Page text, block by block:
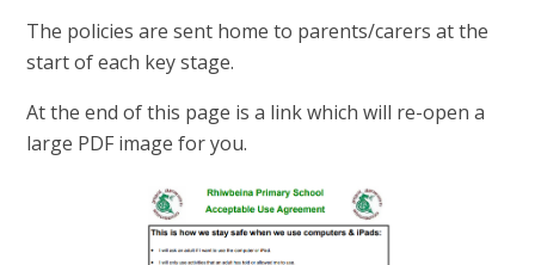
The policies are sent home to parents/carers at the
start of each key stage.
At the end of this page is a link which will re-open a
large PDF image for you.